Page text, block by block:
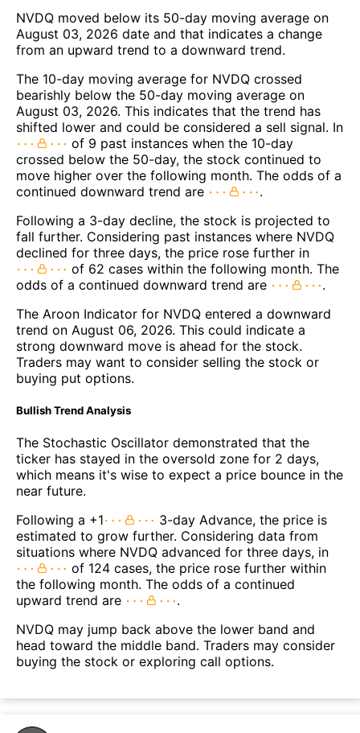
NVDQ moved below its 50-day moving average on
August 03, 2026 date and that indicates a change
from an upward trend to a downward trend.
The 10-day moving average for NVDQ crossed
bearishly below the 50-day moving average on
August 03, 2026. This indicates that the trend has
shifted lower and could be considered a sell signal. In
of 9 past instances when the 10-day
crossed below the 50-day, the stock continued to
move higher over the following month. The odds of a
continued downward trend are
.
Following a 3-day decline, the stock is projected to
fall further. Considering past instances where NVDQ
declined for three days, the price rose further in
of 62 cases within the following month. The
odds of a continued downward trend are
.
The Aroon Indicator for NVDQ entered a downward
trend on August 06, 2026. This could indicate a
strong downward move is ahead for the stock.
Traders may want to consider selling the stock or
buying put options.
Bullish Trend Analysis
The Stochastic Oscillator demonstrated that the
ticker has stayed in the oversold zone for 2 days,
which means it's wise to expect a price bounce in the
near future.
Following a +1
3-day Advance, the price is
estimated to grow further. Considering data from
situations where NVDQ advanced for three days, in
of 124 cases, the price rose further within
the following month. The odds of a continued
upward trend are
.
NVDQ may jump back above the lower band and
head toward the middle band. Traders may consider
buying the stock or exploring call options.